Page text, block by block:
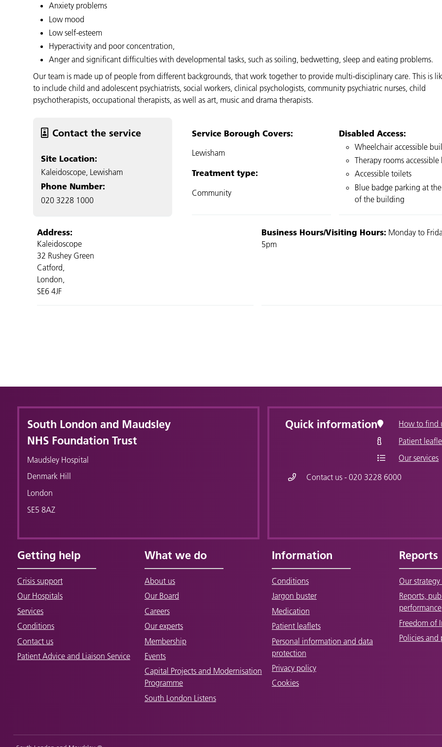
Anxiety problems
Low mood
Low self-esteem
Hyperactivity and poor concentration,
Anger and significant difficulties with developmental tasks, such as soiling, bedwetting, sleep and eating problems.
Our team is made up of people from different backgrounds, that work together to provide multi-disciplinary care. This is
to include child and adolescent psychiatrists, social workers, clinical psychologists, community psychiatric nurses, child
psychotherapists, occupational therapists, as well as art, music and drama therapists.
Service Borough Covers:
Lewisham
Treatment type:
Community
Contact the service
Site Location:
Kaleidoscope, Lewisham
Phone Number:
020 3228 1000
Disabled Access:
Wheelchair accessible
Therapy rooms
Accessible toilets
Blue badge parking at
of the building
Address:
Kaleidoscope
32 Rushey Green
Catford,
London,
SE6 4JF
Business Hours/Visiting Hours: Monday to
5pm
South London and Maudsley
NHS Foundation Trust
Maudsley Hospital
Denmark Hill
London
SE5 8AZ
Quick information
How to find
Patient
Our services
Contact us - 020 3228 6000
Getting help
Crisis support
Our Hospitals
Services
Conditions
Contact us
Patient Advice and Liaison Service
What we do
About us
Our Board
Careers
Our experts
Membership
Events
Capital Projects and Modernisation
Programme
South London Listens
Information
Conditions
Jargon buster
Medication
Patient leaflets
Personal information and data
protection
Privacy policy
Cookies
Reports
Our
Reports,
performance
Freedom of
Policies and